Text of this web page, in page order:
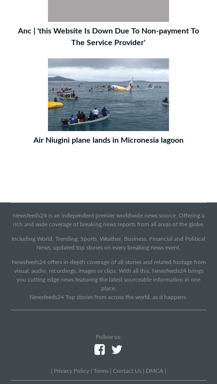
Anc | 'this Website Is Down Due To Non-payment To
The Service Provider'
Air Niugini plane lands in Micronesia lagoon
Newsfeeds24 is an independent premier worldwide news source. Offering a
rich and wide coverage of breaking news reports from all areas of the globe.
Including World, Trending, Sports, Weather, Business, Financial and Political
News, updated top stories on every breaking news event.
Newsfeeds24 offers in-depth coverage of all stories and related footage from
visual, audio, recordings, images or clips. With all this, Newsfeeds24 brings
you cutting edge news featuring the latest sourceable information in one
place.
Newsfeeds24 Top stories from across the world, as it happens.
Follow us:
Privacy Policy Terms Contact Us DMCA